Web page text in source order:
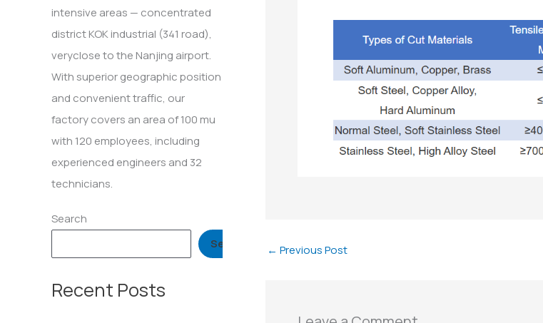
intensive areas — concentrated
district KOK industrial (341 road),
veryclose to the Nanjing airport.
With superior geographic position
and convenient traffic, our
factory covers an area of 100 mu
with 120 employees, including
experienced engineers and 32
technicians.
Search
Search
Recent Posts
← Previous Post